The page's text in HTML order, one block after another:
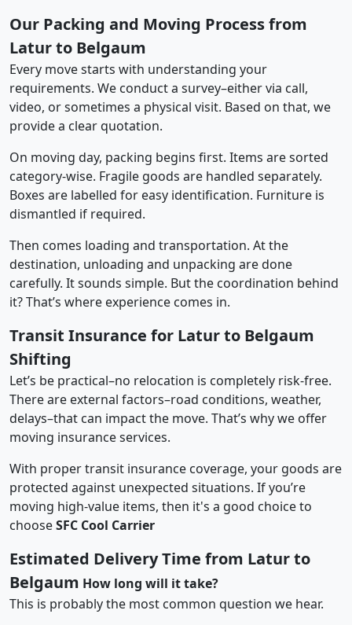
Our Packing and Moving Process from
Latur to Belgaum
Every move starts with understanding your
requirements. We conduct a survey–either via call,
video, or sometimes a physical visit. Based on that, we
provide a clear quotation.
On moving day, packing begins first. Items are sorted
category-wise. Fragile goods are handled separately.
Boxes are labelled for easy identification. Furniture is
dismantled if required.
Then comes loading and transportation. At the
destination, unloading and unpacking are done
carefully. It sounds simple. But the coordination behind
it? That’s where experience comes in.
Transit Insurance for Latur to Belgaum
Shifting
Let’s be practical–no relocation is completely risk-free.
There are external factors–road conditions, weather,
delays–that can impact the move. That’s why we offer
moving insurance services.
With proper transit insurance coverage, your goods are
protected against unexpected situations. If you’re
moving high-value items, then it's a good choice to
chooseSFC Cool Carrier
Estimated Delivery Time from Latur to
Belgaum How long will it take?
This is probably the most common question we hear.